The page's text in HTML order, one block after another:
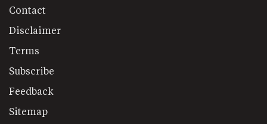
Contact
Disclaimer
Terms
Subscribe
Feedback
Sitemap